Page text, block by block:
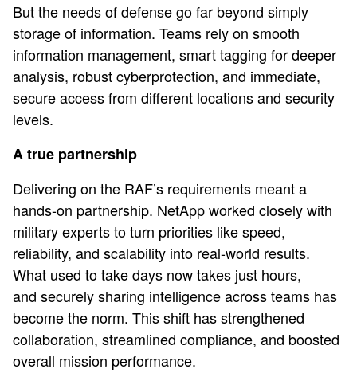
But the needs of defense go far beyond simply
storage of information. Teams rely on smooth
information management, smart tagging for deeper
analysis, robust cyberprotection, and immediate,
secure access from different locations and security
levels.
A true partnership
Delivering on the RAF’s requirements meant a
hands-on partnership. NetApp worked closely with
military experts to turn priorities like speed,
reliability, and scalability into real-world results.
What used to take days now takes just hours,
and securely sharing intelligence across teams has
become the norm. This shift has strengthened
collaboration, streamlined compliance, and boosted
overall mission performance.